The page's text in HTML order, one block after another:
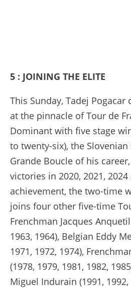
5 : JOINING THE ELITE
This Sunday, Tadej
at the pinnacle of Tour de
Dominant with five stage
to twenty-six), the
Grande Boucle of his
victories in 2020, 2021,
achievement, the two-time
joins four other five-time
Frenchman Jacques
1963, 1964), Belgian Eddy
1971, 1972, 1974),
(1978, 1979, 1981, 1982,
Miguel Indurain (1991, 1992,